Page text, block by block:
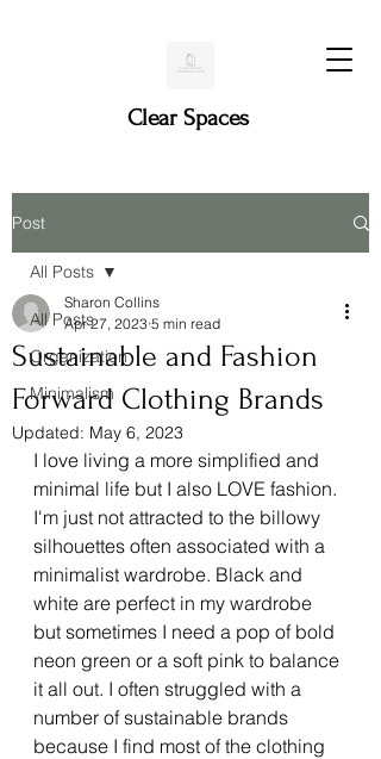
Clear Spaces
Post
All Posts
Organization
Minimalism
All Posts
Sustainable and Fashion
Forward Clothing Brands
Sharon Collins
Apr 27, 2023 5 min read
Updated: May 6, 2023
I love living a more simplified and
minimal life but I also LOVE fashion.
I'm just not attracted to the billowy
silhouettes often associated with a
minimalist wardrobe. Black and
white are perfect in my wardrobe
but sometimes I need a pop of bold
neon green or a soft pink to balance
it all out. I often struggled with a
number of sustainable brands
because I find most of the clothing